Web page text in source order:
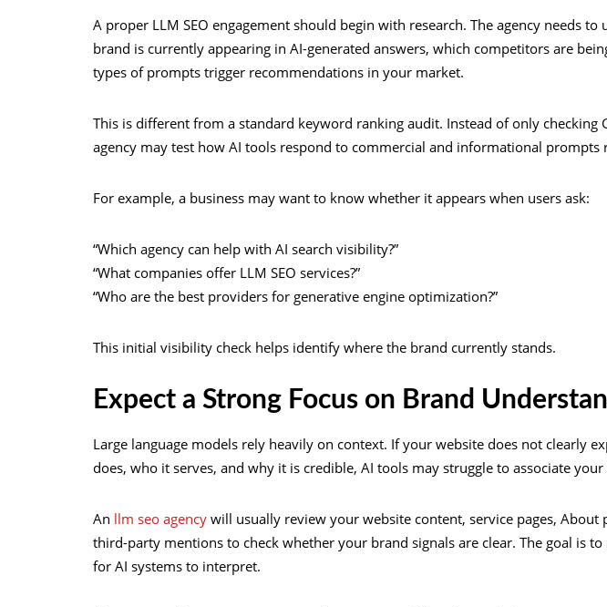
A proper LLM SEO engagement should begin with research. The agency needs
brand is currently appearing in AI-generated answers, which competitors are
types of prompts trigger recommendations in your market.
This is different from a standard keyword ranking audit. Instead of only checking
agency may test how AI tools respond to commercial and informational prompts
For example, a business may want to know whether it appears when users ask:
“Which agency can help with AI search visibility?”
“What companies offer LLM SEO services?”
“Who are the best providers for generative engine optimization?”
This initial visibility check helps identify where the brand currently stands.
Expect a Strong Focus on Brand
Large language models rely heavily on context. If your website does not clearly
does, who it serves, and why it is credible, AI tools may struggle to associate
An llm seo agency will usually review your website content, service pages, About
third-party mentions to check whether your brand signals are clear. The goal is
for AI systems to interpret.